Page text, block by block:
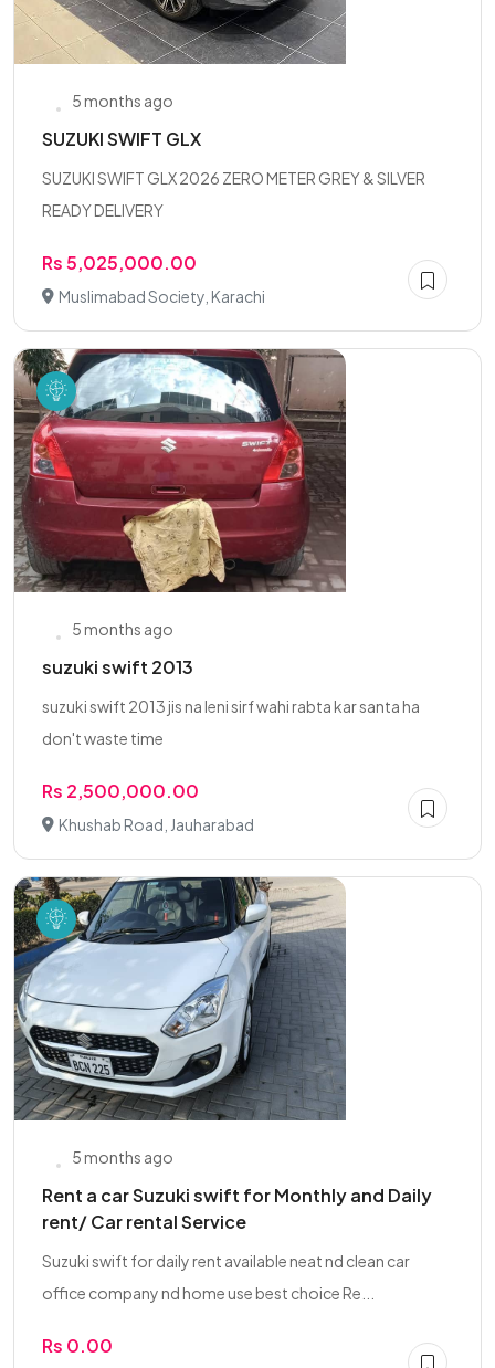
5 months ago
SUZUKI SWIFT GLX
SUZUKI SWIFT GLX 2026 ZERO METER GREY & SILVER
READY DELIVERY
Rs 5,025,000.00
Muslimabad Society, Karachi
5 months ago
suzuki swift 2013
suzuki swift 2013 jis na leni sirf wahi rabta kar santa ha
don't waste time
Rs 2,500,000.00
Khushab Road, Jauharabad
5 months ago
Rent a car Suzuki swift for Monthly and Daily
rent/ Car rental Service
Suzuki swift for daily rent available neat nd clean car
office company nd home use best choice Re...
Rs 0.00